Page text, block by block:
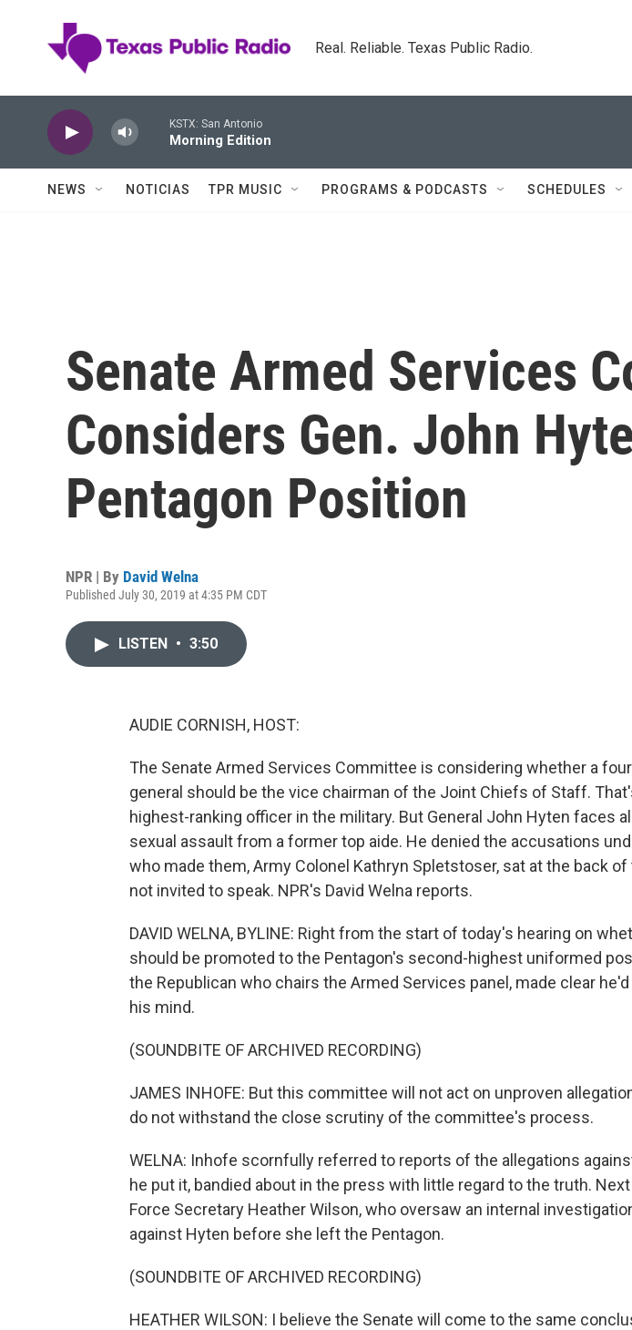
Real. Reliable. Texas Public Radio.
KSTX: San Antonio
Morning Edition
NEWS NOTICIAS TPR MUSIC PROGRAMS & PODCASTS SCHEDULES
Senate Armed Services
Considers Gen. John
Pentagon Position
NPR | By David Welna
Published July 30, 2019 at 4:35 PM CDT
LISTEN • 3:50
AUDIE CORNISH, HOST:
The Senate Armed Services Committee is considering whether a
general should be the vice chairman of the Joint Chiefs of Staff.
highest-ranking officer in the military. But General John Hyten faces
sexual assault from a former top aide. He denied the accusations
who made them, Army Colonel Kathryn Spletstoser, sat at the back
not invited to speak. NPR's David Welna reports.
DAVID WELNA, BYLINE: Right from the start of today's hearing on
should be promoted to the Pentagon's second-highest uniformed
the Republican who chairs the Armed Services panel, made clear
his mind.
(SOUNDBITE OF ARCHIVED RECORDING)
JAMES INHOFE: But this committee will not act on unproven
do not withstand the close scrutiny of the committee's process.
WELNA: Inhofe scornfully referred to reports of the allegations
he put it, bandied about in the press with little regard to the truth.
Force Secretary Heather Wilson, who oversaw an internal
against Hyten before she left the Pentagon.
(SOUNDBITE OF ARCHIVED RECORDING)
HEATHER WILSON: I believe the Senate will come to the same